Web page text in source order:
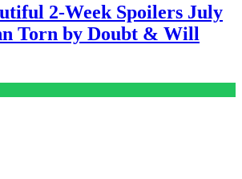
2-Week Spoilers July
Torn by Doubt & Will